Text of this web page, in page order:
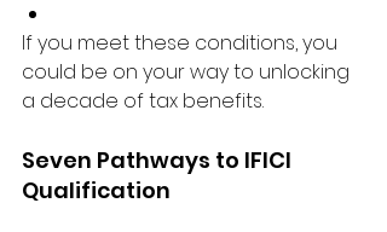
If you meet these conditions, you
could be on your way to unlocking
a decade of tax benefits.
Seven Pathways to IFICI
Qualification